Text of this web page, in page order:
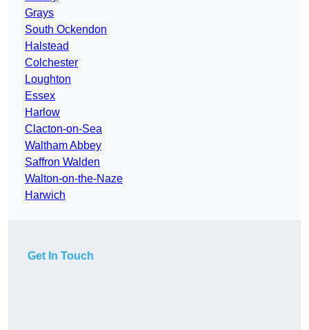
Grays
South Ockendon
Halstead
Colchester
Loughton
Essex
Harlow
Clacton-on-Sea
Waltham Abbey
Saffron Walden
Walton-on-the-Naze
Harwich
Get In Touch